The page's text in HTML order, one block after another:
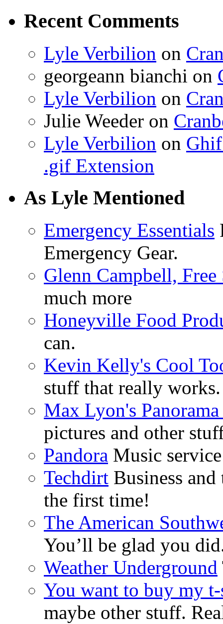
Recent Comments
Lyle Verbilion on
georgeann bianchi on
Lyle Verbilion on
Julie Weeder on
Lyle Verbilion on
.gif Extension
As Lyle Mentioned
Emergency Essentials
Emergency Gear.
Glenn Campbell, Free
much more
Honeyville Food
can.
Kevin Kelly's Cool
stuff that really works.
Max Lyon's
pictures and other
Pandora Music
Techdirt Business
the first time!
The American
You’ll be glad you
Weather Underground
You want to buy my
maybe other stuff.